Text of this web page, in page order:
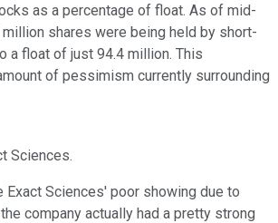
as a percentage of float. As of mid-
shares were being held by short-
a float of just 94.4 million. This
of pessimism currently surrounding
Sciences.
Exact Sciences' poor showing due to
company actually had a pretty strong